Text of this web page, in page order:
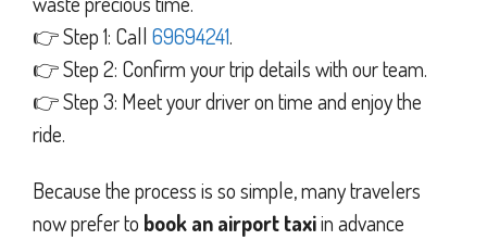
👉 Step 1: Call 69694241.
👉 Step 2: Confirm your trip details with our team.
👉 Step 3: Meet your driver on time and enjoy the
ride.
Because the process is so simple, many travelers
now prefer to book an airport taxiin advance